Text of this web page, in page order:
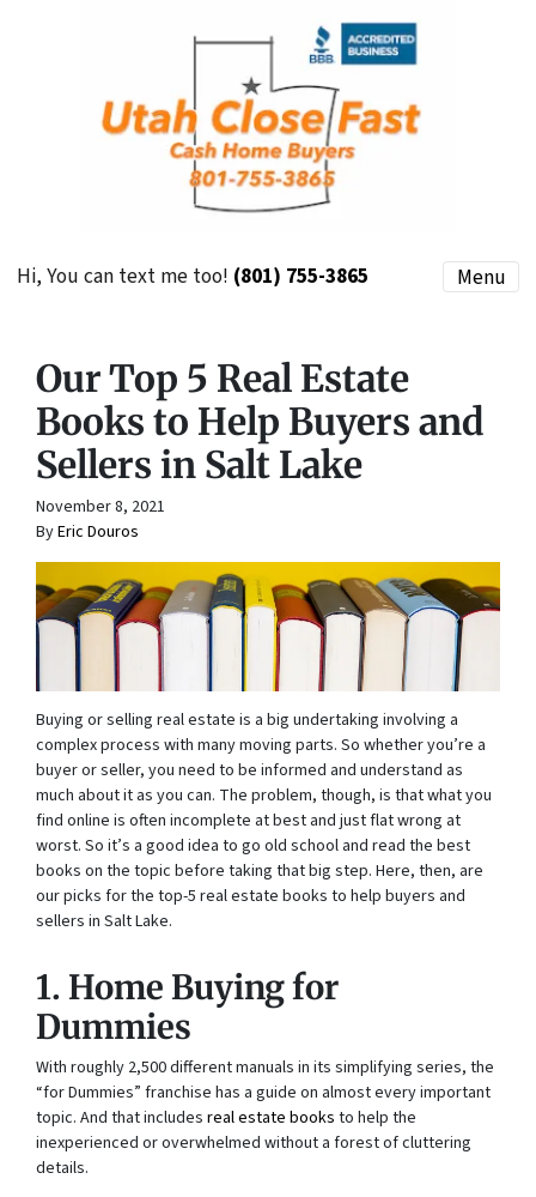
Hi, You can text me too! (801) 755-3865 Menu
Our Top 5 Real Estate
Books to Help Buyers and
Sellers in Salt Lake
November 8, 2021
ByEric Douros
Buying or selling real estate is a big undertaking involving a
complex process with many moving parts. So whether you’re a
buyer or seller, you need to be informed and understand as
much about it as you can. The problem, though, is that what you
find online is often incomplete at best and just flat wrong at
worst. So it’s a good idea to go old school and read the best
books on the topic before taking that big step. Here, then, are
our picks for the top-5 real estate books to help buyers and
sellers in Salt Lake.
1. Home Buying for
Dummies
With roughly 2,500 different manuals in its simplifying series, the
“for Dummies” franchise has a guide on almost every important
topic. And that includes real estate books to help the
inexperienced or overwhelmed without a forest of cluttering
details.